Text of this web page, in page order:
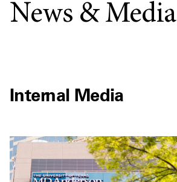
News & Media
Internal Media